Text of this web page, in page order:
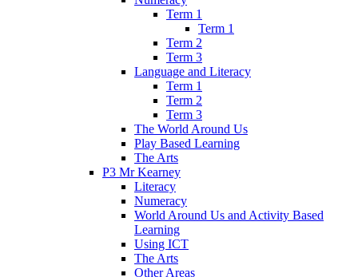
Term 1
Term 1
Term 2
Term 3
Language and Literacy
Term 1
Term 2
Term 3
The World Around Us
Play Based Learning
The Arts
P3 Mr Kearney
Literacy
Numeracy
World Around Us and Activity Based
Learning
Using ICT
The Arts
Other Areas